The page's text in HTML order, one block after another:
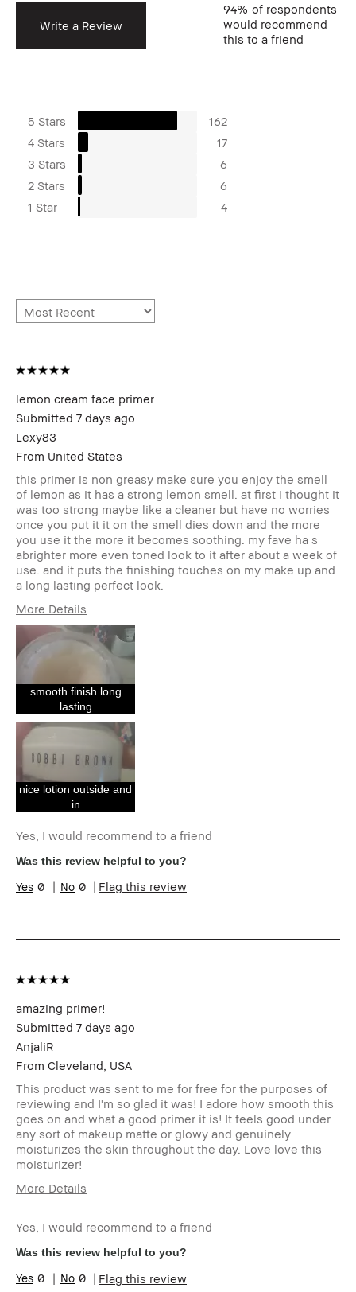
Write a Review
94% of respondents
would recommend
this to a friend
5 Stars
162
4 Stars
17
3 Stars
6
2 Stars
6
1 Star
4
lemon cream face primer
Submitted 7 days ago
Lexy83
From United States
this primer is non greasy make sure you enjoy the smell
of lemon as it has a strong lemon smell. at first I thought it
was too strong maybe like a cleaner but have no worries
once you put it it on the smell dies down and the more
you use it the more it becomes soothing. my fave ha s
abrighter more even toned look to it after about a week of
use. and it puts the finishing touches on my make up and
a long lasting perfect look.
More Details
Describe Yourself
Skin Type
Skin Tone Range
Skin Concern(s)
Product Benefits
Wearable
I was incentivized to give this
sweepstakes/contest, loyalty
smooth finish long
lasting
nice lotion outside and
in
Yes, I would recommend to a friend
Was this review helpful to you?
0 0 Flag this review
amazing primer!
Submitted 7 days ago
AnjaliR
From Cleveland, USA
This product was sent to me for free for the purposes of
reviewing and I'm so glad it was! I adore how smooth this
goes on and what a good primer it is! It feels good under
any sort of makeup matte or glowy and genuinely
moisturizes the skin throughout the day. Love love this
moisturizer!
More Details
I was incentivized to give this review
(for ex. free product,
sweepstakes/contest, loyalty gift)
Yes, I would recommend to a friend
Was this review helpful to you?
0 0 Flag this review